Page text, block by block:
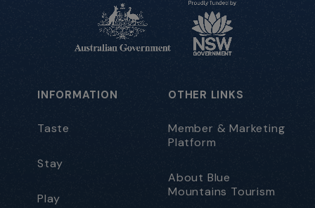
INFORMATION
Taste
Stay
Play
OTHER LINKS
Member & Marketing
Platform
About Blue
Mountains Tourism